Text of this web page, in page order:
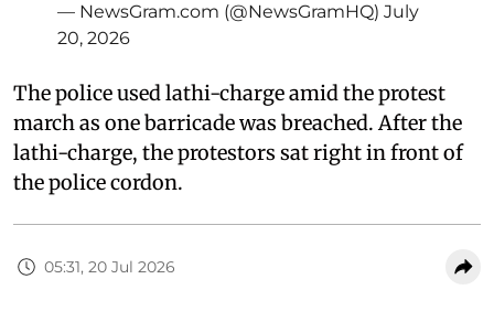
— NewsGram.com (@NewsGramHQ) July
20, 2026
The police used lathi-charge amid the protest
march as one barricade was breached. After the
lathi-charge, the protestors sat right in front of
the police cordon.
05:31, 20 Jul 2026